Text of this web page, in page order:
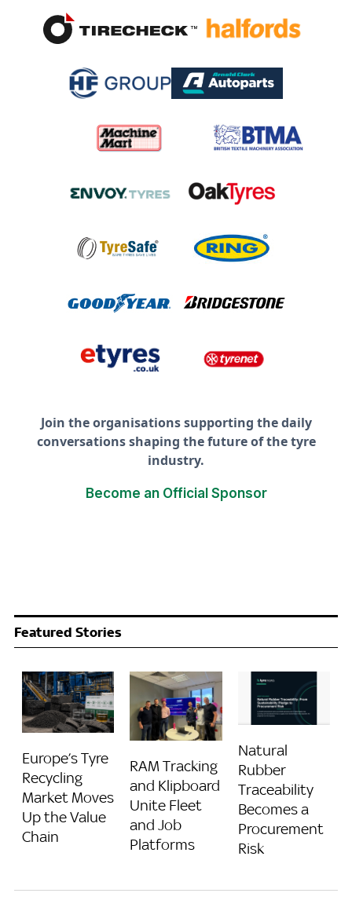
Join the organisations supporting the daily
conversations shaping the future of the tyre
industry.
Become an Official Sponsor
Featured Stories
Europe’s Tyre
Recycling
Market Moves
Up the Value
Chain
RAM Tracking
and Klipboard
Unite Fleet
and Job
Platforms
Natural
Rubber
Traceability
Becomes a
Procurement
Risk